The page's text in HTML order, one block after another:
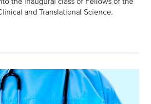
and Translational Science.